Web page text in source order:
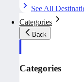
See All
Categories
Back
Categories